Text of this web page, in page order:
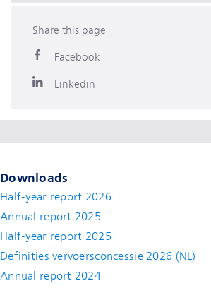
Share this page
Facebook
Linkedin
Downloads
Half-year report 2026
Annual report 2025
Half-year report 2025
Definities vervoersconcessie 2026 (NL)
Annual report 2024